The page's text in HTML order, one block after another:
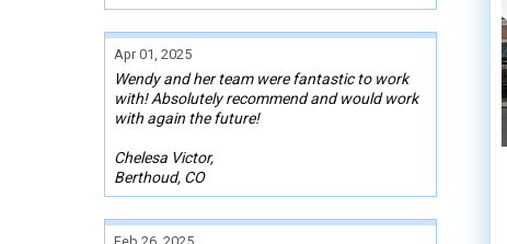
Apr 01, 2025
Wendy and her team were fantastic to work
with! Absolutely recommend and would work
with again the future!
Chelesa Victor,
Berthoud, CO